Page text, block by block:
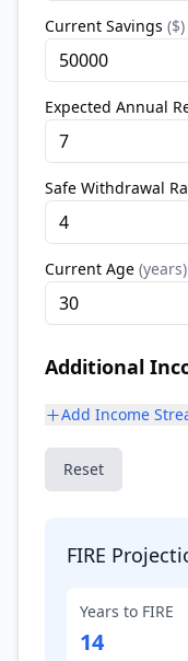
Current Savings ($)
Expected Annual
Safe Withdrawal
Current Age (years)
Additional
Add Income
Reset
FIRE
Years to FIRE
14